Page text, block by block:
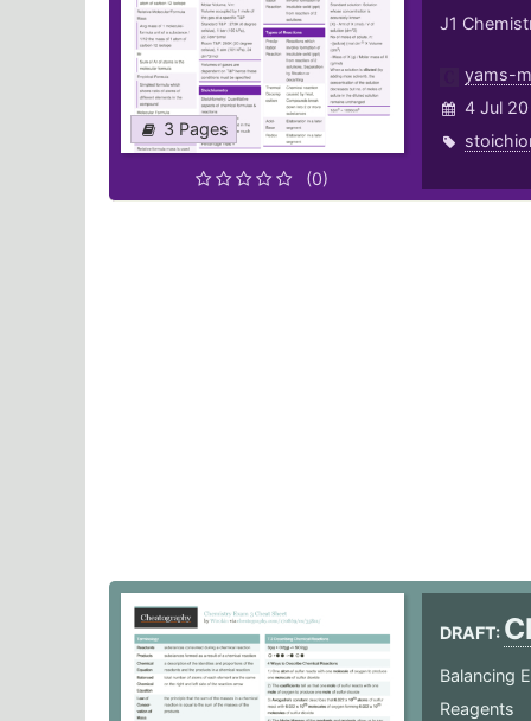
3 Pages
(0)
J1
yams-
4 Jul 20
DRAFT:
Balancing
Reagents